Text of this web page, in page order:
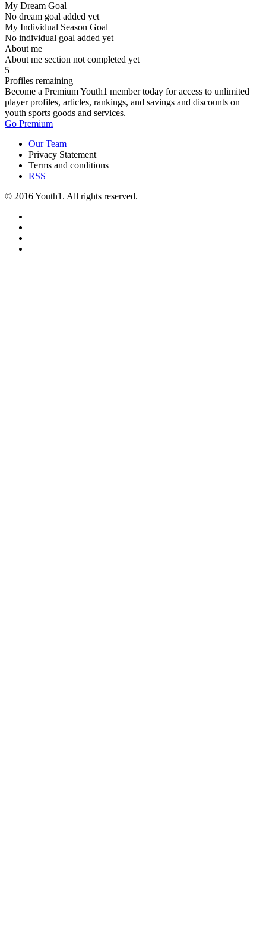
My Dream Goal
No dream goal added yet
My Individual Season Goal
No individual goal added yet
About me
About me section not completed yet
5
Profiles remaining
Become a Premium Youth1 member today for access to unlimited
player profiles, articles, rankings, and savings and discounts on
youth sports goods and services.
Go Premium
Our Team
Privacy Statement
Terms and conditions
RSS
© 2016 Youth1. All rights reserved.